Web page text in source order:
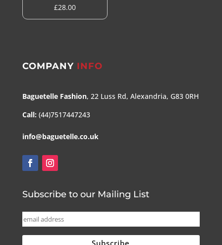
£28.00
COMPANY INFO
Baguetelle Fashion, 22 Luss Rd, Alexandria, G83 0RH
Call: (44)7517447243
info@baguetelle.co.uk
Subscribe to our Mailing List